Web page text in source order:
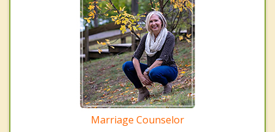
Marriage Counselor